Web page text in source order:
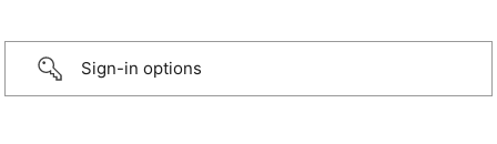
Sign-in options